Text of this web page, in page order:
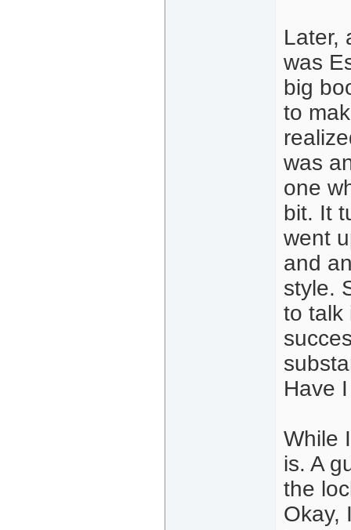
Later,
was
big
to
was
one
bit. It
went
and
style.
to talk
Have
While
is. A
the
Okay,